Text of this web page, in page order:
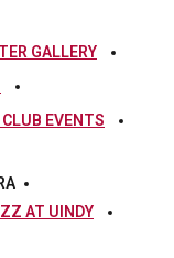
GALLERY
EVENTS
AT UINDY